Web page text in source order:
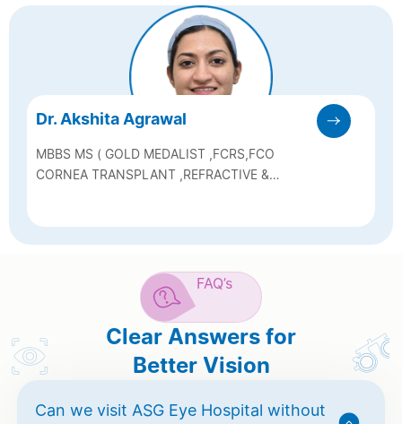
Dr. Akshita Agrawal
MBBS MS ( GOLD MEDALIST ,FCRS,FCO
CORNEA TRANSPLANT ,REFRACTIVE &
FAQ’s
Clear Answers for
Better Vision
Can we visit ASG Eye Hospital without